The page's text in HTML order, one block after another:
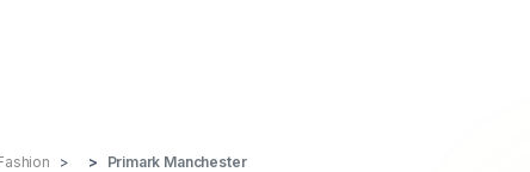
Primark Manchester